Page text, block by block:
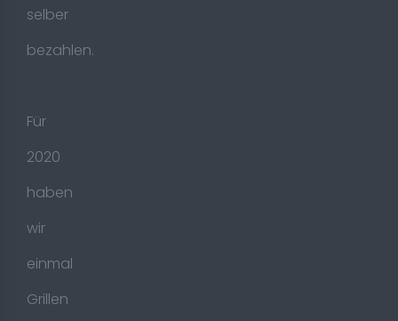
selber
bezahlen.
Für
2020
haben
wir
einmal
Grillen